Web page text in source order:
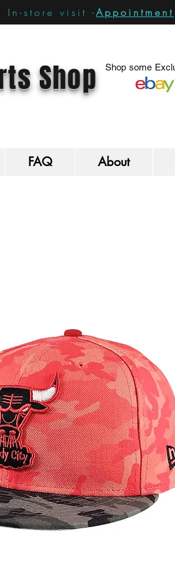
In-store visit -Appointment
Shop Shop some
FAQ About